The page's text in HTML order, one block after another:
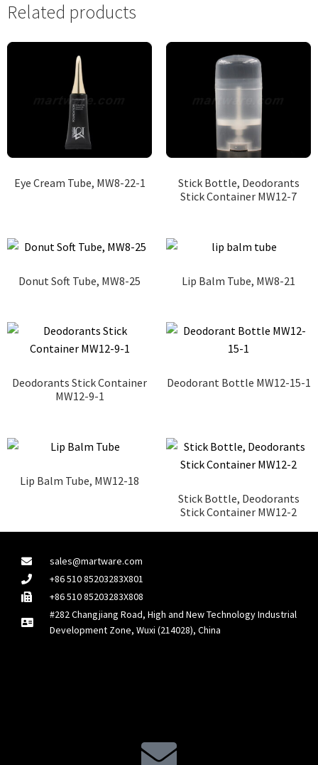
Related products
Eye Cream Tube, MW8-22-1
Stick Bottle, Deodorants
Stick Container MW12-7
Donut Soft Tube, MW8-25 Lip Balm Tube, MW8-21
Deodorants Stick Container
MW12-9-1
Deodorant Bottle MW12-15-1
Lip Balm Tube, MW12-18
Stick Bottle, Deodorants
Stick Container MW12-2
sales@martware.com
+86 510 85203283X801
+86 510 85203283X808
#282 Changjiang Road, High and New Technology Industrial
Development Zone, Wuxi (214028), China